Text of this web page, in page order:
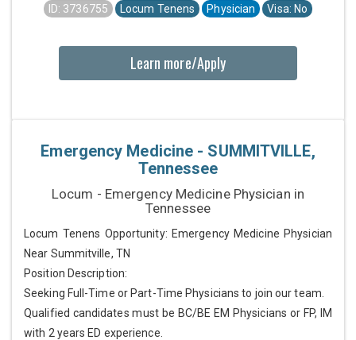
ID: 3736755 Locum Tenens Physician Visa: No
Learn more/Apply
Emergency Medicine - SUMMITVILLE,
Tennessee
Locum - Emergency Medicine Physician in
Tennessee
Locum Tenens Opportunity: Emergency Medicine Physician
Near Summitville, TN
Position Description:
Seeking Full-Time or Part-Time Physicians to join our team.
Qualified candidates must be BC/BE EM Physicians or FP, IM
with 2 years ED experience.